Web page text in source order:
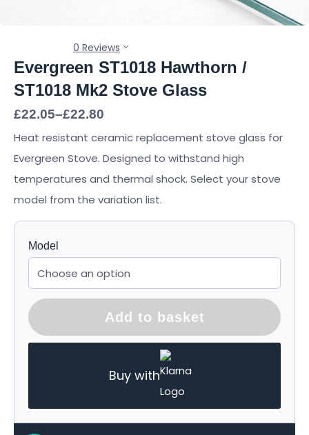
Evergreen ST1018 Hawthorn /
ST1018 Mk2 Stove Glass
0 Reviews
£22.05–£22.80
Price
£22.05
£22.80
Heat resistant ceramic replacement stove glass for
Evergreen Stove. Designed to withstand high
temperatures and thermal shock. Select your stove
model from the variation list.
Model
Add to basket
Buy with